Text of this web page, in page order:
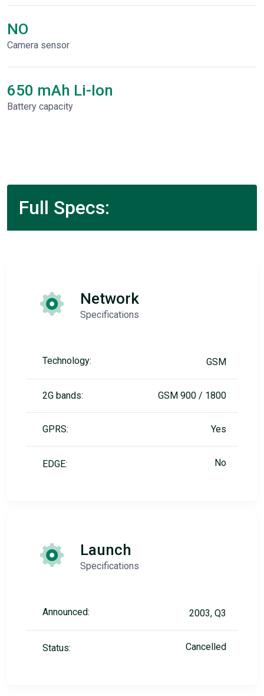
NO
Camera sensor
650 mAh Li-Ion
Battery capacity
Full Specs:
Network
Specifications
Technology: GSM
2G bands: GSM 900 / 1800
GPRS: Yes
EDGE: No
Launch
Specifications
Announced: 2003, Q3
Status: Cancelled